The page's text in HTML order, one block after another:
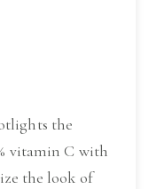
the
vitamin C with
the look of